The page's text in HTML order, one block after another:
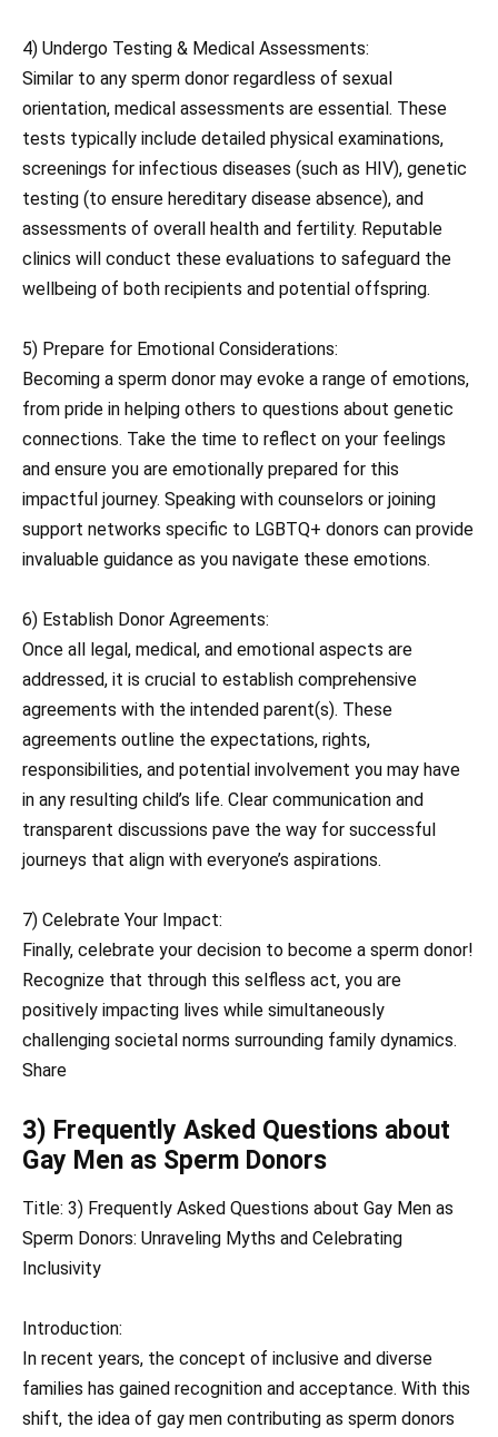
4) Undergo Testing & Medical Assessments:
Similar to any sperm donor regardless of sexual
orientation, medical assessments are essential. These
tests typically include detailed physical examinations,
screenings for infectious diseases (such as HIV), genetic
testing (to ensure hereditary disease absence), and
assessments of overall health and fertility. Reputable
clinics will conduct these evaluations to safeguard the
wellbeing of both recipients and potential offspring.
5) Prepare for Emotional Considerations:
Becoming a sperm donor may evoke a range of emotions,
from pride in helping others to questions about genetic
connections. Take the time to reflect on your feelings
and ensure you are emotionally prepared for this
impactful journey. Speaking with counselors or joining
support networks specific to LGBTQ+ donors can provide
invaluable guidance as you navigate these emotions.
6) Establish Donor Agreements:
Once all legal, medical, and emotional aspects are
addressed, it is crucial to establish comprehensive
agreements with the intended parent(s). These
agreements outline the expectations, rights,
responsibilities, and potential involvement you may have
in any resulting child’s life. Clear communication and
transparent discussions pave the way for successful
journeys that align with everyone’s aspirations.
7) Celebrate Your Impact:
Finally, celebrate your decision to become a sperm donor!
Recognize that through this selfless act, you are
positively impacting lives while simultaneously
challenging societal norms surrounding family dynamics.
Share
3) Frequently Asked Questions about
Gay Men as Sperm Donors
Title: 3) Frequently Asked Questions about Gay Men as
Sperm Donors: Unraveling Myths and Celebrating
Inclusivity
Introduction:
In recent years, the concept of inclusive and diverse
families has gained recognition and acceptance. With this
shift, the idea of gay men contributing as sperm donors